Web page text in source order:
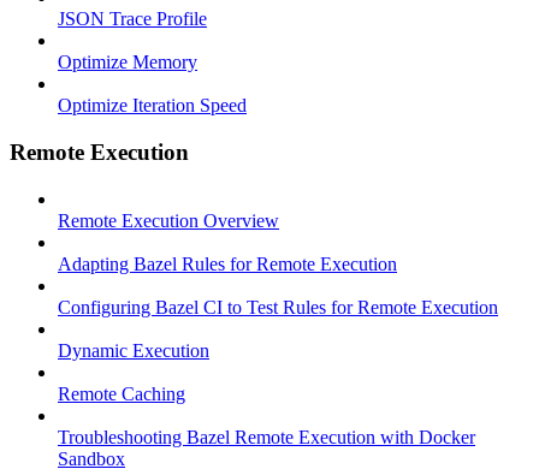
JSON Trace Profile
Optimize Memory
Optimize Iteration Speed
Remote Execution
Remote Execution Overview
Adapting Bazel Rules for Remote Execution
Configuring Bazel CI to Test Rules for Remote Execution
Dynamic Execution
Remote Caching
Troubleshooting Bazel Remote Execution with Docker
Sandbox